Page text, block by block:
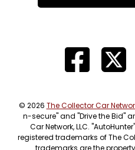
© 2026 The Collector Car
n-secure" and "Drive the Bid"
Car Network, LLC.
registered trademarks of The